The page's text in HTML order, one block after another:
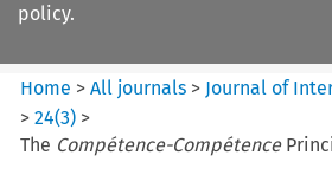
policy.
Home >All journals > Journal of
>24(3) >
The Compétence-Compétence